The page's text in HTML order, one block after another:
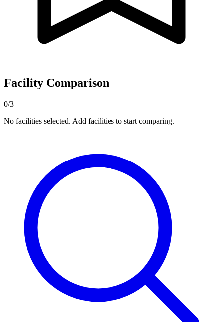
Facility Comparison
0/3
No facilities selected. Add facilities to start comparing.